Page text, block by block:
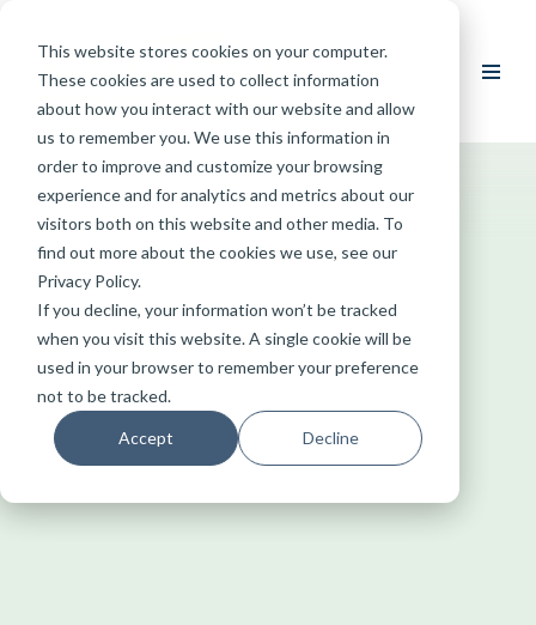
This website stores cookies on your computer.
These cookies are used to collect information
about how you interact with our website and allow
us to remember you. We use this information in
order to improve and customize your browsing
experience and for analytics and metrics about our
visitors both on this website and other media. To
find out more about the cookies we use, see our
Privacy Policy.
If you decline, your information won’t be tracked
when you visit this website. A single cookie will be
used in your browser to remember your preference
not to be tracked.
Accept Decline
Skip
content